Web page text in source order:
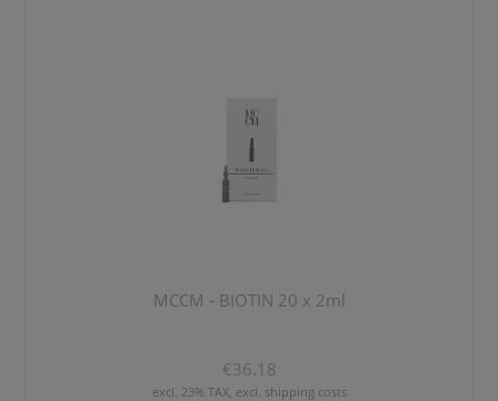
MCCM - BIOTIN 20 x 2ml
€36.18
excl. 23% TAX, excl. shipping costs